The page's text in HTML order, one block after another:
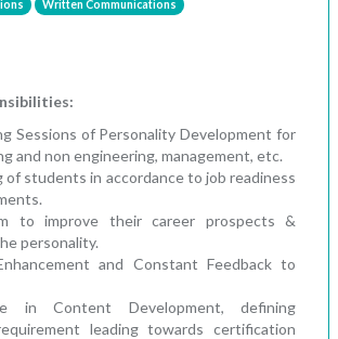
Written Communications
Sessions of Personality Development for
and non engineering, management, etc.
of students in accordance to job readiness
to improve their career prospects &
personality.
and Constant Feedback to
in Content Development, defining
leading towards certification